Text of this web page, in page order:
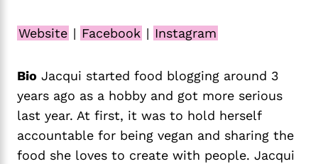
Website | Facebook | Instagram
Bio Jacqui started food blogging around 3
years ago as a hobby and got more serious
last year. At first, it was to hold herself
accountable for being vegan and sharing the
food she loves to create with people. Jacqui